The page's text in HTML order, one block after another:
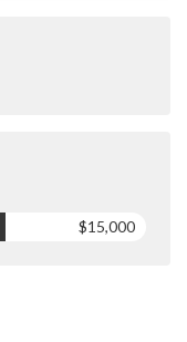
$15,000